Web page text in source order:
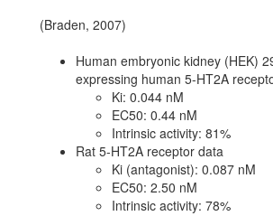
(Braden, 2007)
Human embryonic kidney (HEK)
expressing human 5-HT2A
Ki: 0.044 nM
EC50: 0.44 nM
Intrinsic activity: 81%
Rat 5-HT2A receptor data
Ki (antagonist): 0.087 nM
EC50: 2.50 nM
Intrinsic activity: 78%